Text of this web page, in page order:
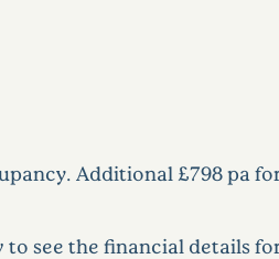
Additional £798 pa
see the financial details